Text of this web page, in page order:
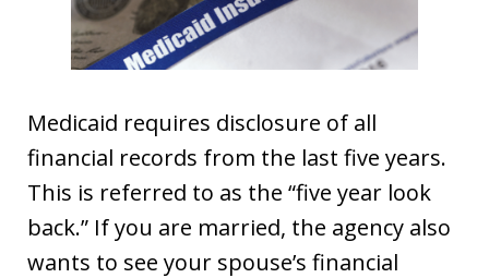
Medicaid requires disclosure of all
financial records from the last five years.
This is referred to as the “five year look
back.” If you are married, the agency also
wants to see your spouse’s financial